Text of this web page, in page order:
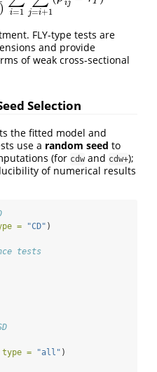
) i=1 j=i+1
ij
FLY-type tests are
and provide
of weak cross-sectional
Selection
the fitted model and
use a random seed to
(for cdw and cdw+);
of numerical results
= "CD" )
tests
type = "all" )